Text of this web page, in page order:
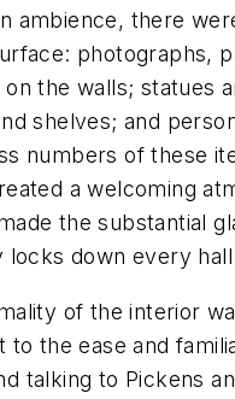
ambience, there
photographs,
the walls; statues
shelves; and
numbers of these
a welcoming
the substantial
locks down every
of the interior
to the ease and
talking to Pickens